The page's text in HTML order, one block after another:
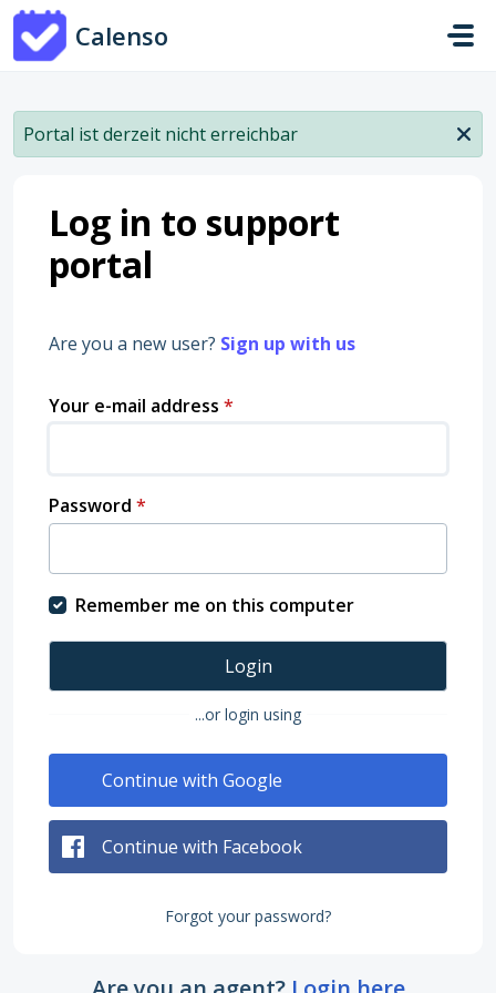
Skip to main content
Calenso
Portal ist derzeit nicht erreichbar
Log in to support
portal
Are you a new user? Sign up with us
Your e-mail address *
Password *
Remember me on this computer
Login
...or login using
Continue with Google
Continue with Facebook
Forgot your password?